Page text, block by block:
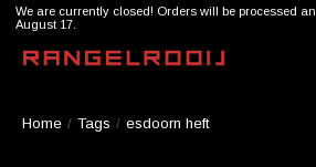
We are currently closed! Orders will be processed
August 17.
Home / Tags / esdoorn heft